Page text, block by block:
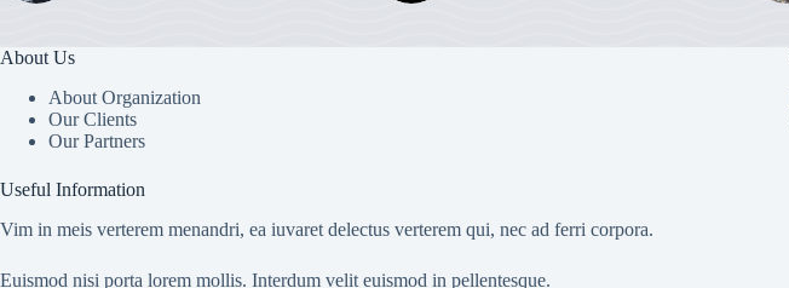
About Us
About Organization
Our Clients
Our Partners
Useful Information
Vim in meis verterem menandri, ea iuvaret delectus verterem qui, nec ad ferri corpora.
Euismod nisi porta lorem mollis. Interdum velit euismod in pellentesque.